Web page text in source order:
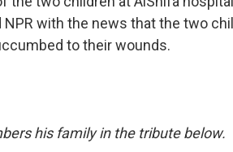
NPR with the news that the two
to their wounds.
his family in the tribute below.